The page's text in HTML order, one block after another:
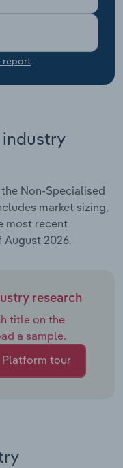
report
Non-Specialised
market sizing,
most recent
2026.
research
title on the
a sample.
Platform tour